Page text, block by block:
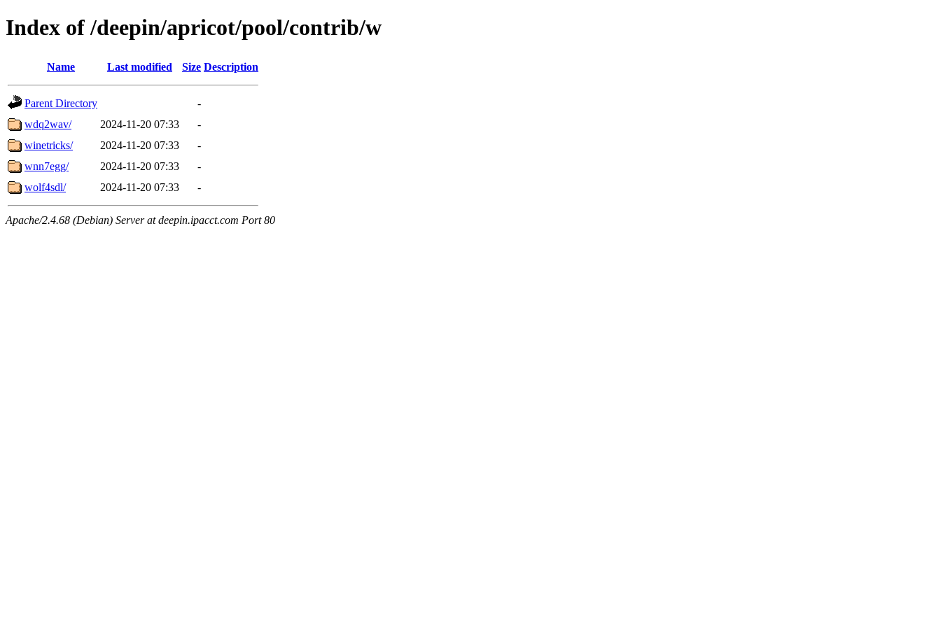
Index of /deepin/apricot/pool/contrib/w
Name Last modified Size Description
Parent Directory
-
wdq2wav/
2024-11-20 07:33
-
winetricks/
2024-11-20 07:33
-
wnn7egg/
2024-11-20 07:33
-
wolf4sdl/
2024-11-20 07:33 -
Apache/2.4.68 (Debian) Server at deepin.ipacct.com Port 80